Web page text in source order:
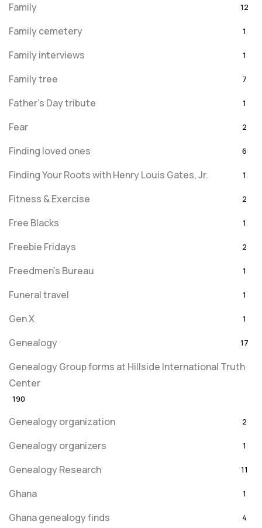
Family 12
Family cemetery 1
Family interviews 1
Family tree 7
Father's Day tribute 1
Fear 2
Finding loved ones 6
Finding Your Roots with Henry Louis Gates, Jr. 1
Fitness & Exercise 2
Free Blacks 1
Freebie Fridays 2
Freedmen's Bureau 1
Funeral travel 1
Gen X 1
Genealogy 17
Genealogy Group forms at Hillside International Truth
Center
190
Genealogy organization 2
Genealogy organizers 1
Genealogy Research 11
Ghana 1
Ghana genealogy finds 4